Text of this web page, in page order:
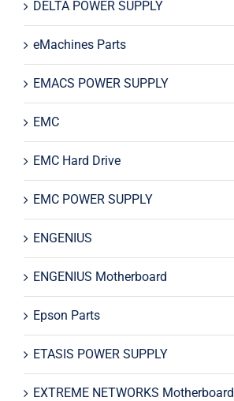
DELTA POWER SUPPLY
eMachines Parts
EMACS POWER SUPPLY
EMC
EMC Hard Drive
EMC POWER SUPPLY
ENGENIUS
ENGENIUS Motherboard
Epson Parts
ETASIS POWER SUPPLY
EXTREME NETWORKS Motherboard